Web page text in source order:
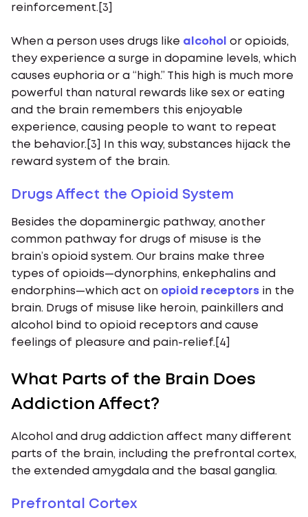
reinforcement.[3]
When a person uses drugs like alcohol or opioids,
they experience a surge in dopamine levels, which
causes euphoria or a “high.” This high is much more
powerful than natural rewards like sex or eating
and the brain remembers this enjoyable
experience, causing people to want to repeat
the behavior.[3] In this way, substances hijack the
reward system of the brain.
Drugs Affect the Opioid System
Besides the dopaminergic pathway, another
common pathway for drugs of misuse is the
brain’s opioid system. Our brains make three
types of opioids—dynorphins, enkephalins and
endorphins—which act on opioid receptors in the
brain. Drugs of misuse like heroin, painkillers and
alcohol bind to opioid receptors and cause
feelings of pleasure and pain-relief.[4]
What Parts of the Brain Does
Addiction Affect?
Alcohol and drug addiction affect many different
parts of the brain, including the prefrontal cortex,
the extended amygdala and the basal ganglia.
Prefrontal Cortex